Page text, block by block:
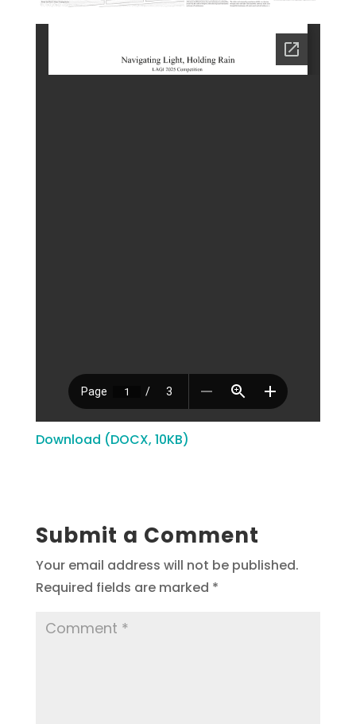
Download (DOCX, 10KB)
Submit a Comment
Your email address will not be published.
Required fields are marked *